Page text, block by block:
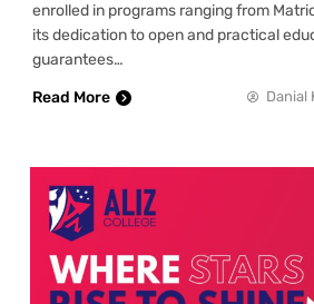
enrolled in programs ranging from
its dedication to open and practical
guarantees…
Read More
Danial